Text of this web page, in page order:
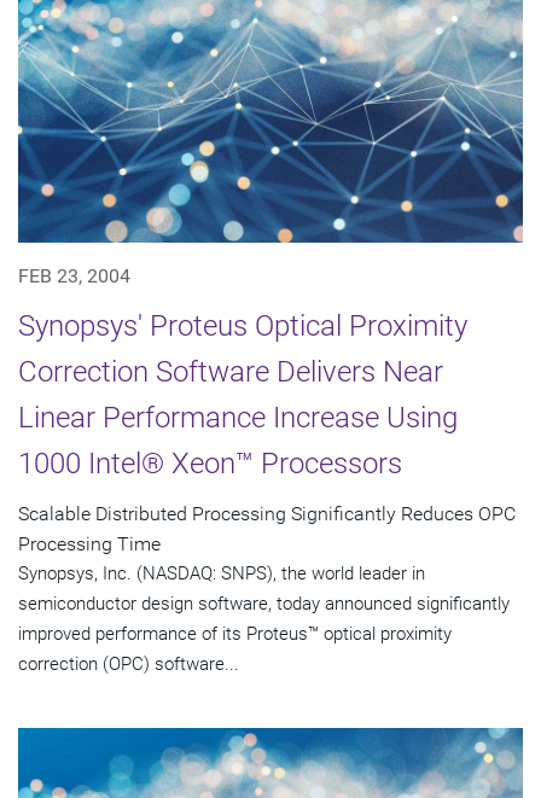
FEB 23, 2004
Synopsys' Proteus Optical Proximity
Correction Software Delivers Near
Linear Performance Increase Using
1000 Intel® Xeon™ Processors
Scalable Distributed Processing Significantly Reduces OPC
Processing Time
Synopsys, Inc. (NASDAQ: SNPS), the world leader in
semiconductor design software, today announced significantly
improved performance of its Proteus™ optical proximity
correction (OPC) software...